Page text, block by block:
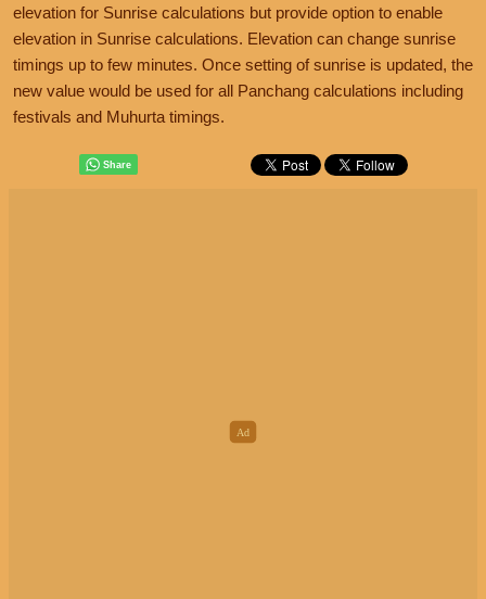
elevation for Sunrise calculations but provide option to enable
elevation in Sunrise calculations. Elevation can change sunrise
timings up to few minutes. Once setting of sunrise is updated, the
new value would be used for all Panchang calculations including
festivals and Muhurta timings.